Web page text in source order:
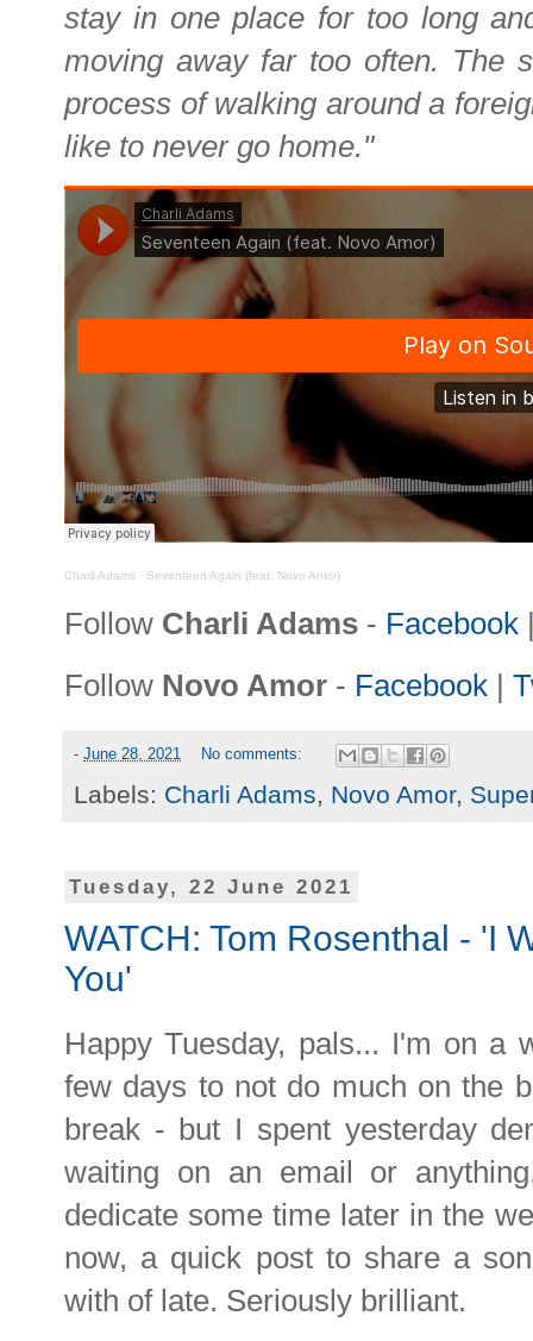
stay in one place for too long
moving away far too often. The
process of walking around a
like to never go home."
Charli Adams · Seventeen Again (feat. Novo Amor)
Follow Charli Adams - Facebook
Follow Novo Amor - Facebook |
- June 28, 2021 No comments:
Labels: Charli Adams, Novo Amor,
Tuesday, 22 June 2021
WATCH: Tom Rosenthal - 'I
You'
Happy Tuesday, pals... I'm on a
few days to not do much on the
break - but I spent yesterday
waiting on an email or
dedicate some time later in the
now, a quick post to share a
with of late. Seriously brilliant.